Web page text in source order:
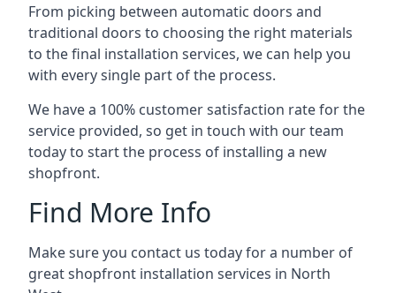
From picking between automatic doors and
traditional doors to choosing the right materials
to the final installation services, we can help you
with every single part of the process.
We have a 100% customer satisfaction rate for the
service provided, so get in touch with our team
today to start the process of installing a new
shopfront.
Find More Info
Make sure you contact us today for a number of
great shopfront installation services in North